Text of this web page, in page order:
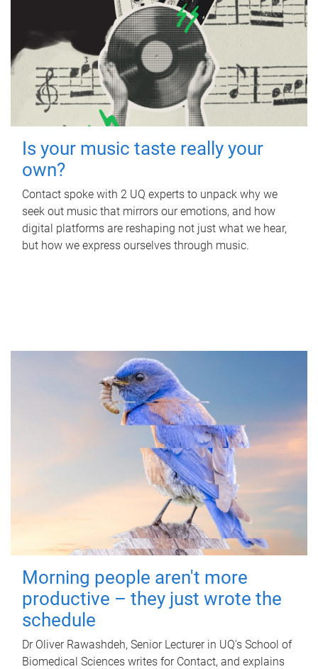
Is your music taste really your
own?
Contact spoke with 2 UQ experts to unpack why we
seek out music that mirrors our emotions, and how
digital platforms are reshaping not just what we hear,
but how we express ourselves through music.
Morning people aren't more
productive – they just wrote the
schedule
Dr Oliver Rawashdeh, Senior Lecturer in UQ's School of
Biomedical Sciences writes for Contact, and explains